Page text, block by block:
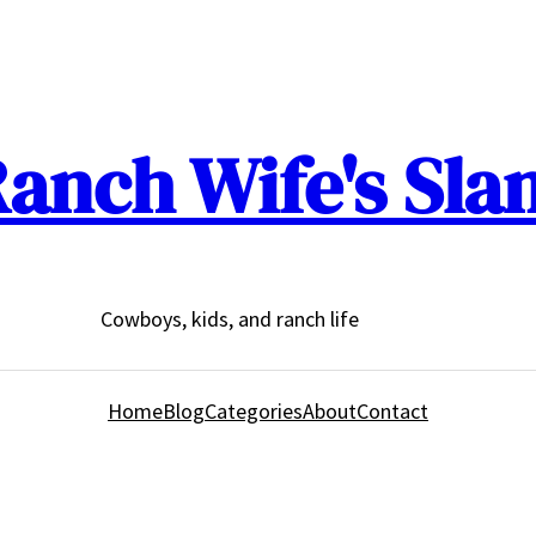
Wife's
Cowboys, kids, and ranch life
HomeBlogCategoriesAboutContact